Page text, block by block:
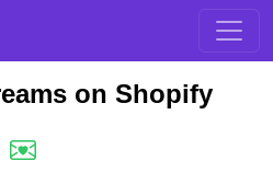
on Shopify